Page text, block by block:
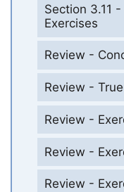
Section 3.11
Exercises
Review -
Review -
Review -
Review -
Review -